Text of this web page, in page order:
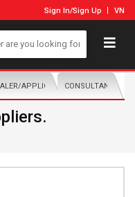
Sign In/Sign Up VN
APPLICATORCONSULTANTS